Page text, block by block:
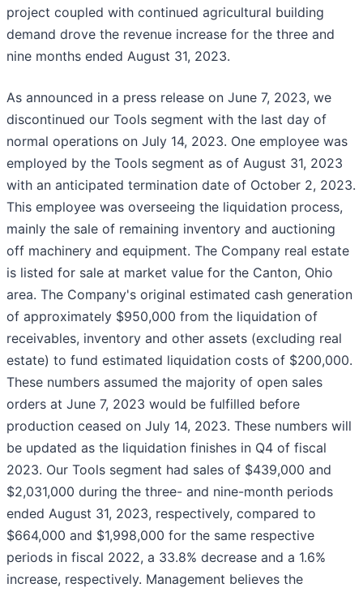
project coupled with continued agricultural building
demand drove the revenue increase for the three and
nine months ended August 31, 2023.
As announced in a press release on June 7, 2023, we
discontinued our Tools segment with the last day of
normal operations on July 14, 2023. One employee was
employed by the Tools segment as of August 31, 2023
with an anticipated termination date of October 2, 2023.
This employee was overseeing the liquidation process,
mainly the sale of remaining inventory and auctioning
off machinery and equipment. The Company real estate
is listed for sale at market value for the Canton, Ohio
area. The Company's original estimated cash generation
of approximately $950,000 from the liquidation of
receivables, inventory and other assets (excluding real
estate) to fund estimated liquidation costs of $200,000.
These numbers assumed the majority of open sales
orders at June 7, 2023 would be fulfilled before
production ceased on July 14, 2023. These numbers will
be updated as the liquidation finishes in Q4 of fiscal
2023. Our Tools segment had sales of $439,000 and
$2,031,000 during the three- and nine-month periods
ended August 31, 2023, respectively, compared to
$664,000 and $1,998,000 for the same respective
periods in fiscal 2022, a 33.8% decrease and a 1.6%
increase, respectively. Management believes the